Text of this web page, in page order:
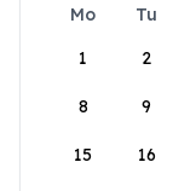
Mo Tu
1
2
8 9
15 16